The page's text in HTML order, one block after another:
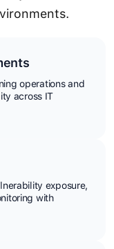
operations and
across IT
exposure,
with